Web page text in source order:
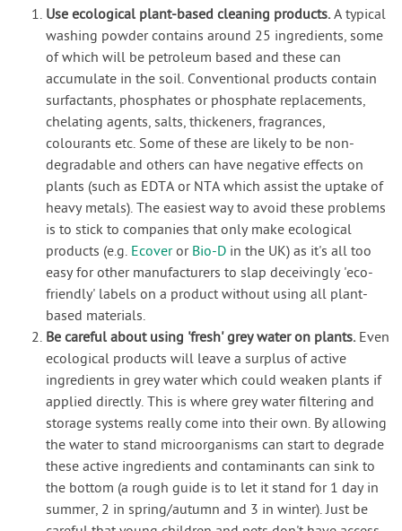
Use ecological plant-based cleaning products.A typical
washing powder contains around 25 ingredients, some
of which will be petroleum based and these can
accumulate in the soil. Conventional products contain
surfactants, phosphates or phosphate replacements,
chelating agents, salts, thickeners, fragrances,
colourants etc. Some of these are likely to be non-
degradable and others can have negative effects on
plants (such as EDTA or NTA which assist the uptake of
heavy metals). The easiest way to avoid these problems
is to stick to companies that only make ecological
products (e.g. Ecoveror Bio-D in the UK) as it's all too
easy for other manufacturers to slap deceivingly 'eco-
friendly' labels on a product without using all plant-
based materials.
Be careful about using 'fresh' grey water on plants.Even
ecological products will leave a surplus of active
ingredients in grey water which could weaken plants if
applied directly. This is where grey water filtering and
storage systems really come into their own. By allowing
the water to stand microorganisms can start to degrade
these active ingredients and contaminants can sink to
the bottom (a rough guide is to let it stand for 1 day in
summer, 2 in spring/autumn and 3 in winter). Just be